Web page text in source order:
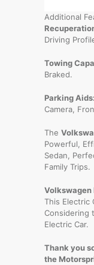
Additional
Driving
Towing
Braked.
Parking Aids:
Camera,
The
Powerful,
Sedan,
Family Trips.
Volkswagen
This Electric
Considering
Electric Car.
Thank you
the